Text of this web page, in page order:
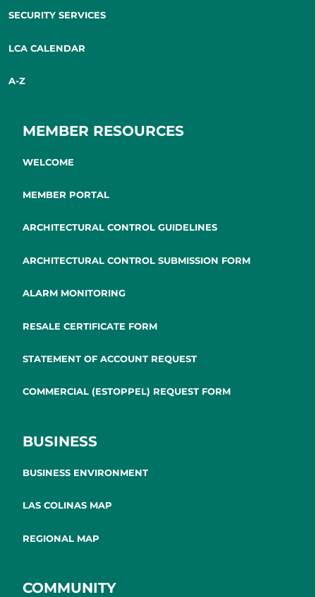
SECURITY SERVICES
LCA CALENDAR
A-Z
MEMBER RESOURCES
WELCOME
MEMBER PORTAL
ARCHITECTURAL CONTROL GUIDELINES
ARCHITECTURAL CONTROL SUBMISSION FORM
ALARM MONITORING
RESALE CERTIFICATE FORM
STATEMENT OF ACCOUNT REQUEST
COMMERCIAL (ESTOPPEL) REQUEST FORM
BUSINESS
BUSINESS ENVIRONMENT
LAS COLINAS MAP
REGIONAL MAP
COMMUNITY